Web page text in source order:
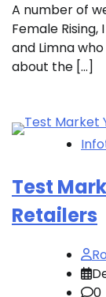
A number of
Female
and Limna
about the […]
Test
Retailers
0